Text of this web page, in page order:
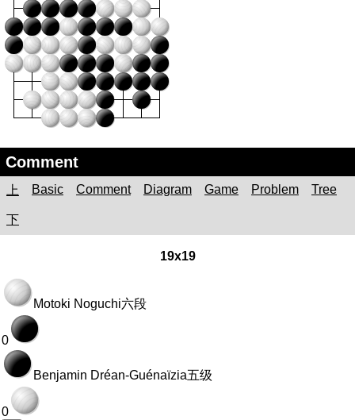
Comment
上 Basic Comment Diagram Game Problem Tree
下
19x19
Motoki Noguchi六段
0
Benjamin Dréan-Guénaïzia五级
0